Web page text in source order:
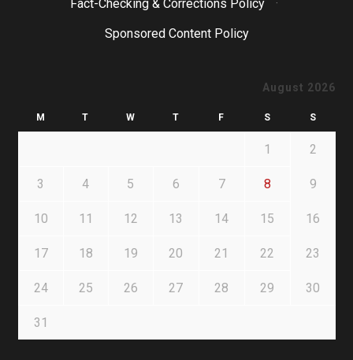
Fact-Checking & Corrections Policy
·
Sponsored Content Policy
August 2026
M T W T F S S
1 2
3 4 5 6 7 8 9
10 11 12 13 14 15 16
17 18 19 20 21 22 23
24 25 26 27 28 29 30
31